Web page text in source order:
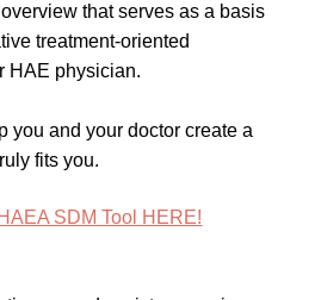
that serves as a basis
treatment-oriented
HAE physician.
you and your doctor create a
fits you.
SDM Tool HERE!